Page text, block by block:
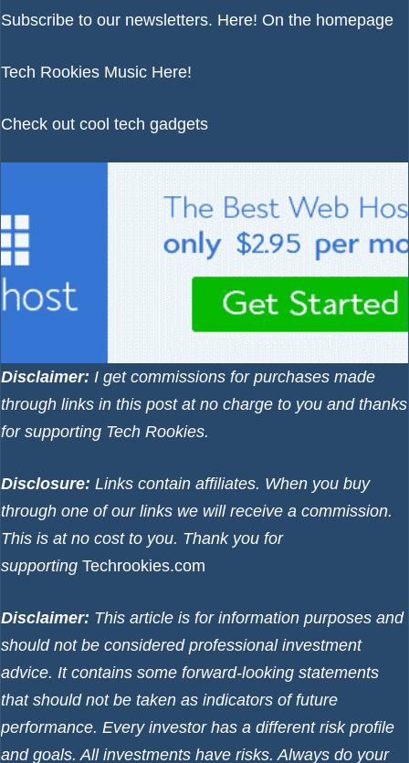
Subscribe to our newsletters. Here! On the homepage
Tech Rookies Music Here!
Check out cool tech gadgets
Disclaimer: I get commissions for purchases made
through links in this post at no charge to you and thanks
for supporting Tech Rookies.
Disclosure: Links contain affiliates. When you buy
through one of our links we will receive a commission.
This is at no cost to you. Thank you for
supporting Techrookies.com
Disclaimer: This article is for information purposes and
should not be considered professional investment
advice. It contains some forward-looking statements
that should not be taken as indicators of future
performance. Every investor has a different risk profile
and goals. All investments have risks. Always do your